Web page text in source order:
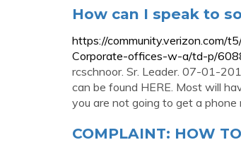
How can I speak to
https://community.verizon.com/
Corporate-offices-w-a/td-p/
rcschnoor. Sr. Leader. 07-01-
can be found HERE. Most will
you are not going to get a phone
COMPLAINT: HOW